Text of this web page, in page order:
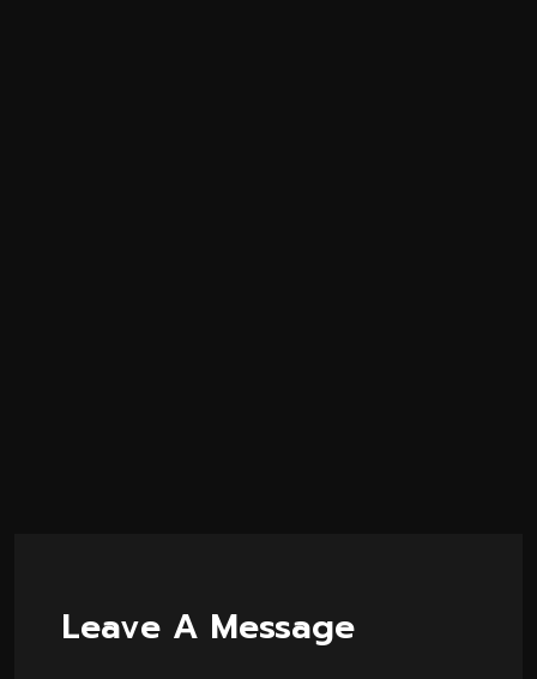
Leave A Message